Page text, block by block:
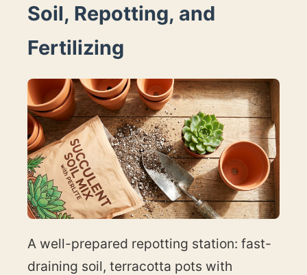
Soil, Repotting, and
Fertilizing
A well-prepared repotting station: fast-
draining soil, terracotta pots with